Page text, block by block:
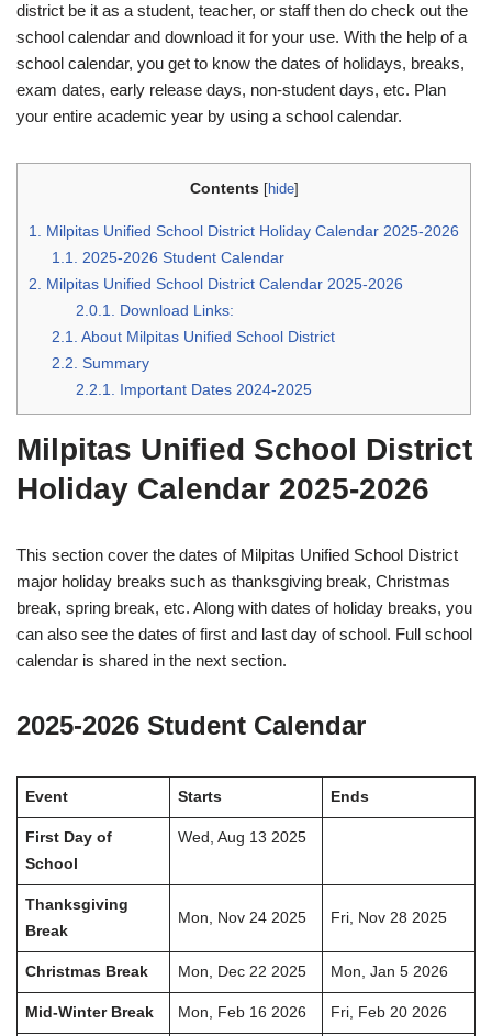
district be it as a student, teacher, or staff then do check out the
school calendar and download it for your use. With the help of a
school calendar, you get to know the dates of holidays, breaks,
exam dates, early release days, non-student days, etc. Plan
your entire academic year by using a school calendar.
Contents [hide]
1. Milpitas Unified School District Holiday Calendar 2025-2026
1.1. 2025-2026 Student Calendar
2. Milpitas Unified School District Calendar 2025-2026
2.0.1. Download Links:
2.1. About Milpitas Unified School District
2.2. Summary
2.2.1. Important Dates 2024-2025
Milpitas Unified School District
Holiday Calendar 2025-2026
This section cover the dates of Milpitas Unified School District
major holiday breaks such as thanksgiving break, Christmas
break, spring break, etc. Along with dates of holiday breaks, you
can also see the dates of first and last day of school. Full school
calendar is shared in the next section.
2025-2026 Student Calendar
Event Starts Ends
First Day of
School
Wed, Aug 13 2025
Thanksgiving
Break
Mon, Nov 24 2025 Fri, Nov 28 2025
Christmas Break Mon, Dec 22 2025 Mon, Jan 5 2026
Mid-Winter Break Mon, Feb 16 2026 Fri, Feb 20 2026